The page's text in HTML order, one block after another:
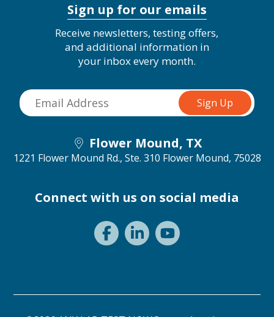
Sign up for our emails
Receive newsletters, testing offers,
and additional information in
your inbox every month.
Flower Mound, TX
1221 Flower Mound Rd., Ste. 310 Flower Mound, 75028
Connect with us on social media